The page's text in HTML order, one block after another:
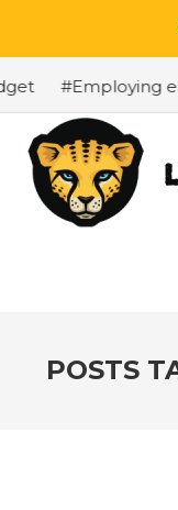
#Employing
POSTS